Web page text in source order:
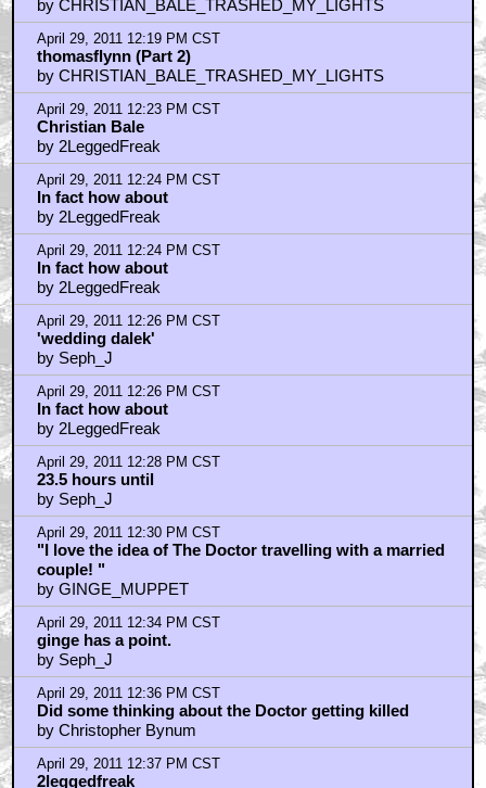
by CHRISTIAN_BALE_TRASHED_MY_LIGHTS
April 29, 2011 12:19 PM CST
thomasflynn (Part 2)
by CHRISTIAN_BALE_TRASHED_MY_LIGHTS
April 29, 2011 12:23 PM CST
Christian Bale
by 2LeggedFreak
April 29, 2011 12:24 PM CST
In fact how about
by 2LeggedFreak
April 29, 2011 12:24 PM CST
In fact how about
by 2LeggedFreak
April 29, 2011 12:26 PM CST
'wedding dalek'
by Seph_J
April 29, 2011 12:26 PM CST
In fact how about
by 2LeggedFreak
April 29, 2011 12:28 PM CST
23.5 hours until
by Seph_J
April 29, 2011 12:30 PM CST
"I love the idea of The Doctor travelling with a married
couple! "
by GINGE_MUPPET
April 29, 2011 12:34 PM CST
ginge has a point.
by Seph_J
April 29, 2011 12:36 PM CST
Did some thinking about the Doctor getting killed
by Christopher Bynum
April 29, 2011 12:37 PM CST
2leggedfreak